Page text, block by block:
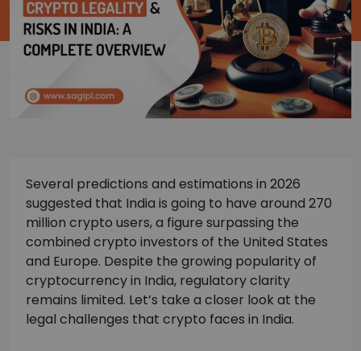
Several predictions and estimations in 2026
suggested that India is going to have around 270
million crypto users, a figure surpassing the
combined crypto investors of the United States
and Europe. Despite the growing popularity of
cryptocurrency in India, regulatory clarity
remains limited. Let’s take a closer look at the
legal challenges that crypto faces in India.